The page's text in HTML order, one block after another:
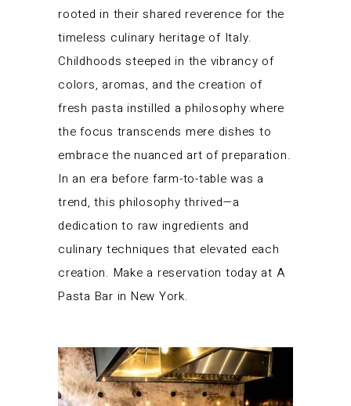
rooted in their shared reverence for the
timeless culinary heritage of Italy.
Childhoods steeped in the vibrancy of
colors, aromas, and the creation of
fresh pasta instilled a philosophy where
the focus transcends mere dishes to
embrace the nuanced art of preparation.
In an era before farm-to-table was a
trend, this philosophy thrived—a
dedication to raw ingredients and
culinary techniques that elevated each
creation. Make a reservation today at A
Pasta Bar in New York.